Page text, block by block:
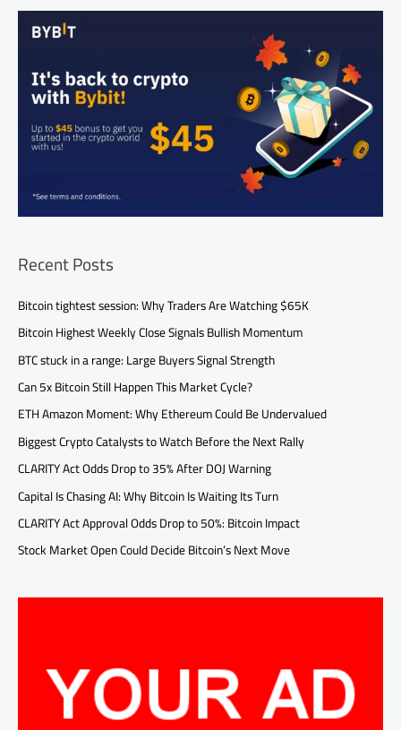
Recent Posts
Bitcoin tightest session: Why Traders Are Watching $65K
Bitcoin Highest Weekly Close Signals Bullish Momentum
BTC stuck in a range: Large Buyers Signal Strength
Can 5x Bitcoin Still Happen This Market Cycle?
ETH Amazon Moment: Why Ethereum Could Be Undervalued
Biggest Crypto Catalysts to Watch Before the Next Rally
CLARITY Act Odds Drop to 35% After DOJ Warning
Capital Is Chasing AI: Why Bitcoin Is Waiting Its Turn
CLARITY Act Approval Odds Drop to 50%: Bitcoin Impact
Stock Market Open Could Decide Bitcoin’s Next Move